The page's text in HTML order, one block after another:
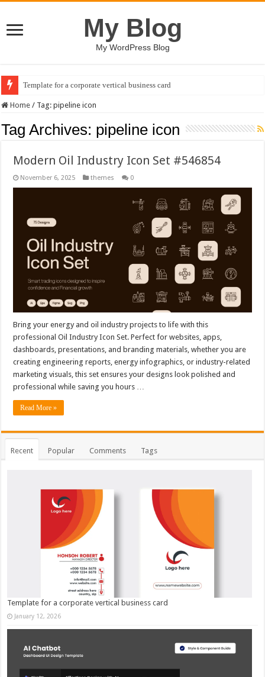
My Blog
My WordPress Blog
Template for a corporate vertical business card
Home / Tag:pipeline icon
Tag Archives: pipeline icon
Modern Oil Industry Icon Set #546854
November 6, 2025 themes 0
Bring your energy and oil industry projects to life with this
professional Oil Industry Icon Set. Perfect for websites, apps,
dashboards, presentations, and branding materials, whether you are
creating engineering reports, energy infographics, or industry-related
marketing visuals, this set ensures your designs look polished and
professional while saving you hours …
Read More »
Recent Popular Comments Tags
Template for a corporate vertical business card
January 12, 2026